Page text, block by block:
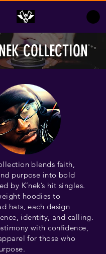
COLLECTION
blends faith,
purpose into bold
by K’nek’s hit singles.
hoodies to
hats, each design
identity, and calling.
with confidence,
for those who